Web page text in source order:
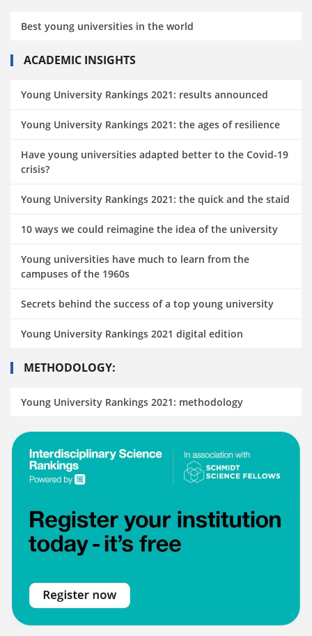
Best young universities in the world
ACADEMIC INSIGHTS
Young University Rankings 2021: results announced
Young University Rankings 2021: the ages of resilience
Have young universities adapted better to the Covid-19
crisis?
Young University Rankings 2021: the quick and the staid
10 ways we could reimagine the idea of the university
Young universities have much to learn from the
campuses of the 1960s
Secrets behind the success of a top young university
Young University Rankings 2021 digital edition
METHODOLOGY:
Young University Rankings 2021: methodology